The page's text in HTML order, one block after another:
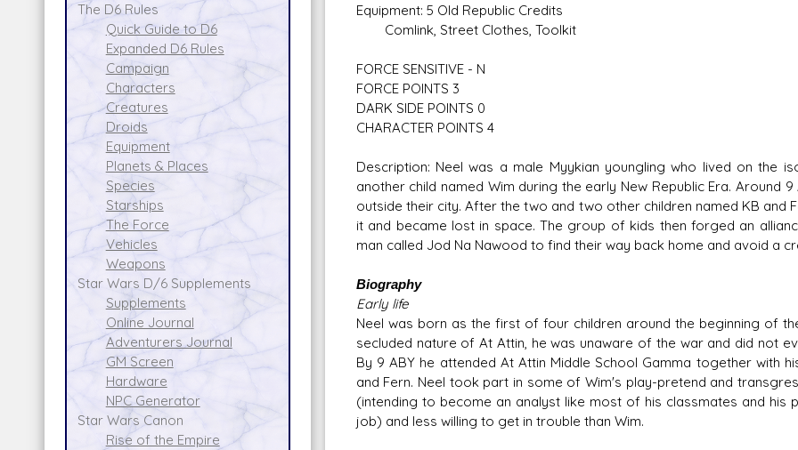
The D6 Rules
Quick Guide to D6
Expanded D6 Rules
Campaign
Characters
Creatures
Droids
Equipment
Planets & Places
Species
Starships
The Force
Vehicles
Weapons
Star Wars D/6 Supplements
Supplements
Online Journal
Adventurers Journal
GM Screen
Hardware
NPC Generator
Star Wars Canon
Rise of the Empire
Equipment: 5 Old Republic Credits
Comlink, Street Clothes, Toolkit
FORCE SENSITIVE - N
FORCE POINTS 3
DARK SIDE POINTS 0
CHARACTER POINTS 4
Description: Neel was a male Myykian youngling who lived on the
another child named Wim during the early New Republic Era. Around
outside their city. After the two and two other children named KB and
it and became lost in space. The group of kids then forged an
man called Jod Na Nawood to find their way back home and avoid a
Biography
Early life
Neel was born as the first of four children around the beginning of
secluded nature of At Attin, he was unaware of the war and did not
By 9 ABY he attended At Attin Middle School Gamma together with
and Fern. Neel took part in some of Wim's play-pretend and
(intending to become an analyst like most of his classmates and his
job) and less willing to get in trouble than Wim.